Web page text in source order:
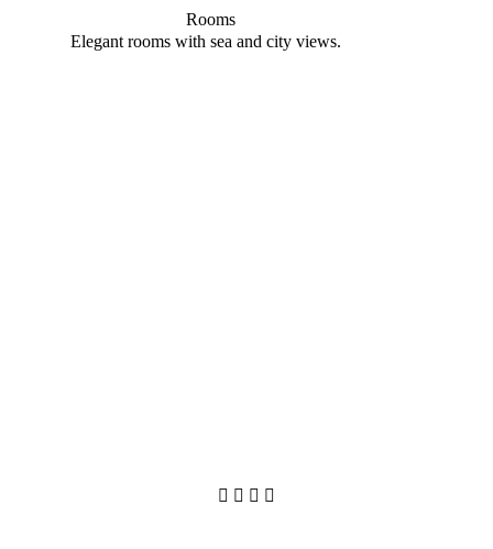
Rooms
Elegant rooms with sea and city views.
   